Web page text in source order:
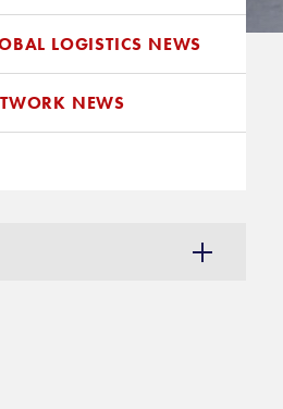
LOGISTICS NEWS
NEWS